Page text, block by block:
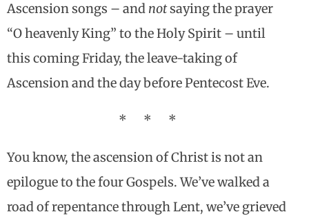
Ascension songs – and notsaying the prayer
“O heavenly King” to the Holy Spirit – until
this coming Friday, the leave-taking of
Ascension and the day before Pentecost Eve.
* * *
You know, the ascension of Christ is not an
epilogue to the four Gospels. We’ve walked a
road of repentance through Lent, we’ve grieved